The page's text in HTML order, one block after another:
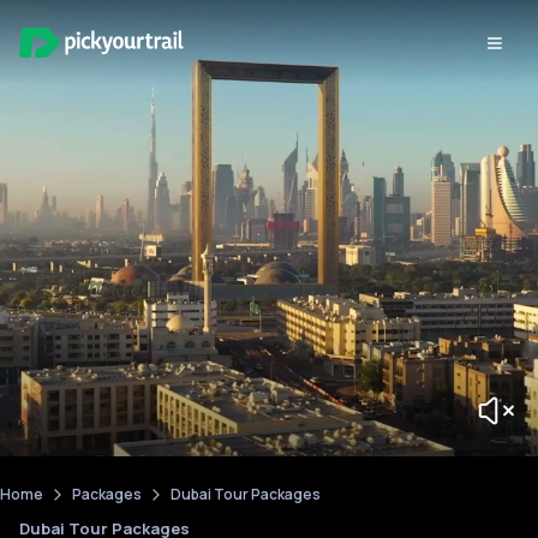
Home Packages Dubai Tour Packages
Dubai Tour Packages